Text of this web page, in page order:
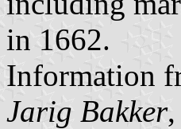
in 1662.
Information
Jarig Bakker